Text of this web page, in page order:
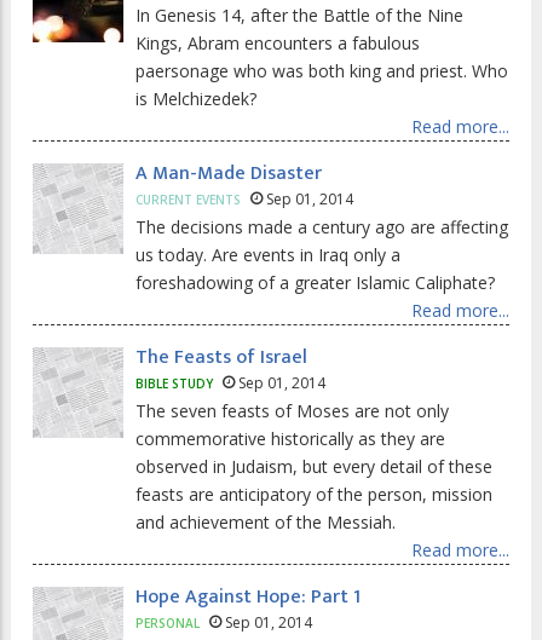
In Genesis 14, after the Battle of the Nine
Kings, Abram encounters a fabulous
paersonage who was both king and priest. Who
is Melchizedek?
Read more...
A Man-Made Disaster
CURRENT EVENTS Sep 01, 2014
The decisions made a century ago are affecting
us today. Are events in Iraq only a
foreshadowing of a greater Islamic Caliphate?
Read more...
The Feasts of Israel
BIBLE STUDY Sep 01, 2014
The seven feasts of Moses are not only
commemorative historically as they are
observed in Judaism, but every detail of these
feasts are anticipatory of the person, mission
and achievement of the Messiah.
Read more...
Hope Against Hope: Part 1
PERSONAL Sep 01, 2014